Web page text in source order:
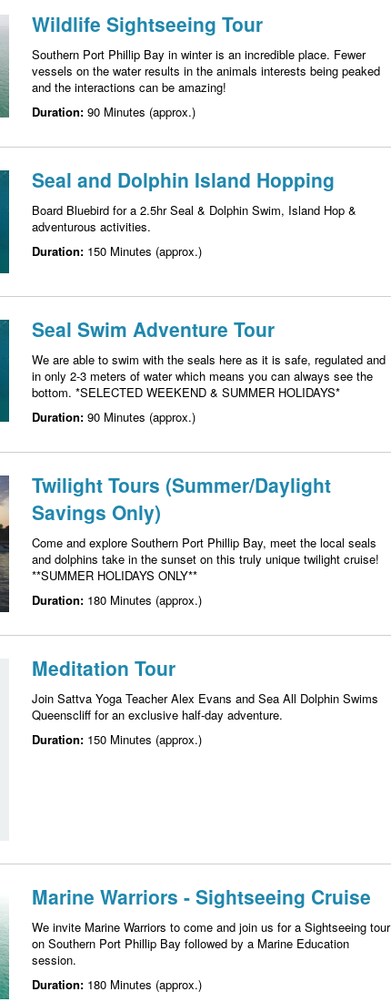
Wildlife Sightseeing Tour
Southern Port Phillip Bay in winter is an incredible place. Fewer
vessels on the water results in the animals interests being peaked
and the interactions can be amazing!
Duration: 90 Minutes (approx.)
Seal and Dolphin Island Hopping
Board Bluebird for a 2.5hr Seal & Dolphin Swim, Island Hop &
adventurous activities.
Duration: 150 Minutes (approx.)
Seal Swim Adventure Tour
We are able to swim with the seals here as it is safe, regulated and
in only 2-3 meters of water which means you can always see the
bottom. *SELECTED WEEKEND & SUMMER HOLIDAYS*
Duration: 90 Minutes (approx.)
Twilight Tours (Summer/Daylight
Savings Only)
Come and explore Southern Port Phillip Bay, meet the local seals
and dolphins take in the sunset on this truly unique twilight cruise!
**SUMMER HOLIDAYS ONLY**
Duration: 180 Minutes (approx.)
Meditation Tour
Join Sattva Yoga Teacher Alex Evans and Sea All Dolphin Swims
Queenscliff for an exclusive half-day adventure.
Duration: 150 Minutes (approx.)
Marine Warriors - Sightseeing Cruise
We invite Marine Warriors to come and join us for a Sightseeing tour
on Southern Port Phillip Bay followed by a Marine Education
session.
Duration: 180 Minutes (approx.)